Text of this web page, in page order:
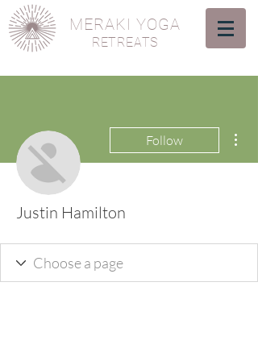
MERAKI YOGA
RETREATS
Follow
Justin Hamilton